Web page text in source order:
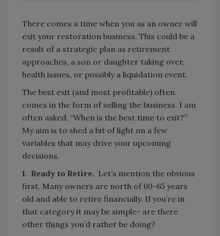
There comes a time when you as an owner will
exit your restoration business. This could be a
result of a strategic plan as retirement
approaches, a son or daughter taking over,
health issues, or possibly a liquidation event.
The best exit (and most profitable) often
comes in the form of selling the business. I am
often asked, “When is the best time to exit?”
My aim is to shed a bit of light on a few
variables that may drive your upcoming
decisions.
1. Ready to Retire. Let’s mention the obvious
first. Many owners are north of 60-65 years
old and able to retire financially. If you’re in
that category it may be simple- are there
other things you’d rather be doing?